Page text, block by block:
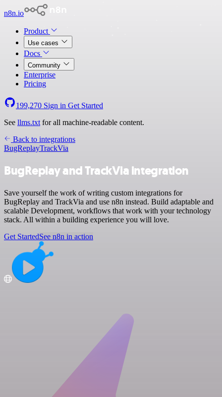
n8n.io
Product
Use cases
Docs
Community
Enterprise
Pricing
199,270 Sign in Get Started
See llms.txt for all machine-readable content.
Back to integrations
BugReplayTrackVia
BugReplay and TrackVia integration
Save yourself the work of writing custom integrations for
BugReplay and TrackVia and use n8n instead. Build adaptable and
scalable Development, workflows that work with your technology
stack. All within a building experience you will love.
Get StartedSee n8n in action